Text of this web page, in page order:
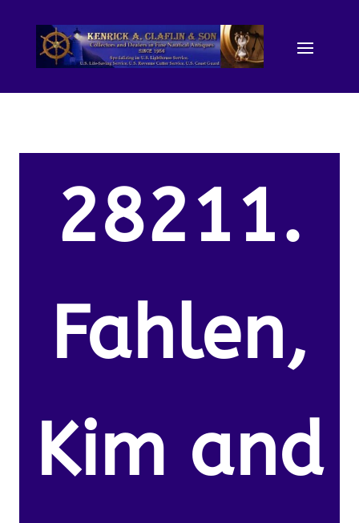
28211.
Fahlen,
Kim and